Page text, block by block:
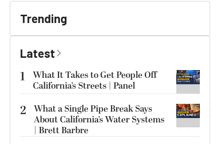
Trending
Latest
1
What It Takes to Get People Off
California’s Streets | Panel
2 What a Single Pipe Break Says
About California’s Water Systems
| Brett Barbre